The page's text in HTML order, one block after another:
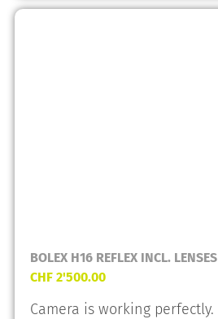
BOLEX H16 REFLEX INCL. LENSES
CHF 2'500.00
Camera is working perfectly.